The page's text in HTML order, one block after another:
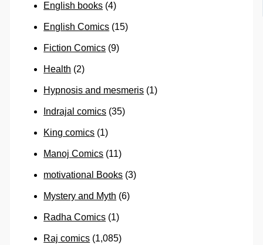
English books (4)
English Comics (15)
Fiction Comics (9)
Health (2)
Hypnosis and mesmeris (1)
Indrajal comics (35)
King comics (1)
Manoj Comics (11)
motivational Books (3)
Mystery and Myth (6)
Radha Comics (1)
Raj comics (1,085)